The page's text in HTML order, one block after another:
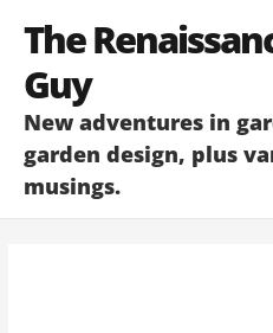
The
Guy
New adventures in
garden design, plus
musings.